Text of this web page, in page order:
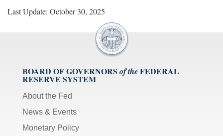
Last Update: October 30, 2025
BOARD OF GOVERNORS of theFEDERAL
RESERVE SYSTEM
About the Fed
News & Events
Monetary Policy